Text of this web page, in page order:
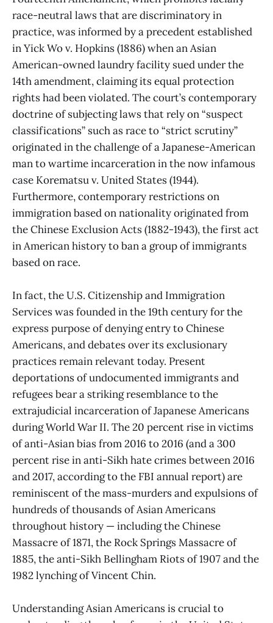
race-neutral laws that are discriminatory in
practice, was informed by a precedent established
in Yick Wo v. Hopkins (1886) when an Asian
American-owned laundry facility sued under the
14th amendment, claiming its equal protection
rights had been violated. The court’s contemporary
doctrine of subjecting laws that rely on “suspect
classifications” such as race to “strict scrutiny”
originated in the challenge of a Japanese-American
man to wartime incarceration in the now infamous
case Korematsu v. United States (1944).
Furthermore, contemporary restrictions on
immigration based on nationality originated from
the Chinese Exclusion Acts (1882-1943), the first act
in American history to ban a group of immigrants
based on race.
In fact, the U.S. Citizenship and Immigration
Services was founded in the 19th century for the
express purpose of denying entry to Chinese
Americans, and debates over its exclusionary
practices remain relevant today. Present
deportations of undocumented immigrants and
refugees bear a striking resemblance to the
extrajudicial incarceration of Japanese Americans
during World War II. The 20 percent rise in victims
of anti-Asian bias from 2016 to 2016 (and a 300
percent rise in anti-Sikh hate crimes between 2016
and 2017, according to the FBI annual report) are
reminiscent of the mass-murders and expulsions of
hundreds of thousands of Asian Americans
throughout history — including the Chinese
Massacre of 1871, the Rock Springs Massacre of
1885, the anti-Sikh Bellingham Riots of 1907 and the
1982 lynching of Vincent Chin.
Understanding Asian Americans is crucial to